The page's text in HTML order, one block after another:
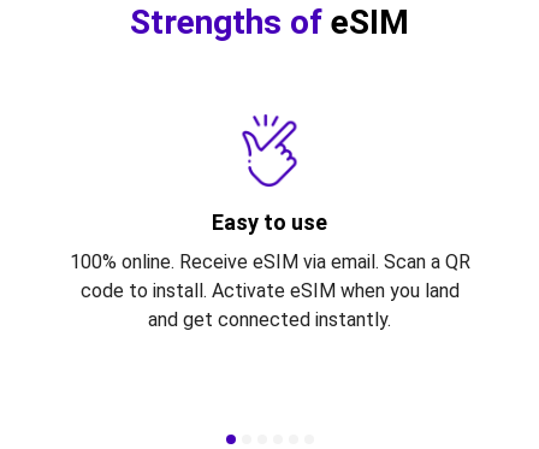
Strengths of eSIM
Easy to use
100% online. Receive eSIM via email. Scan a QR
code to install. Activate eSIM when you land
and get connected instantly.